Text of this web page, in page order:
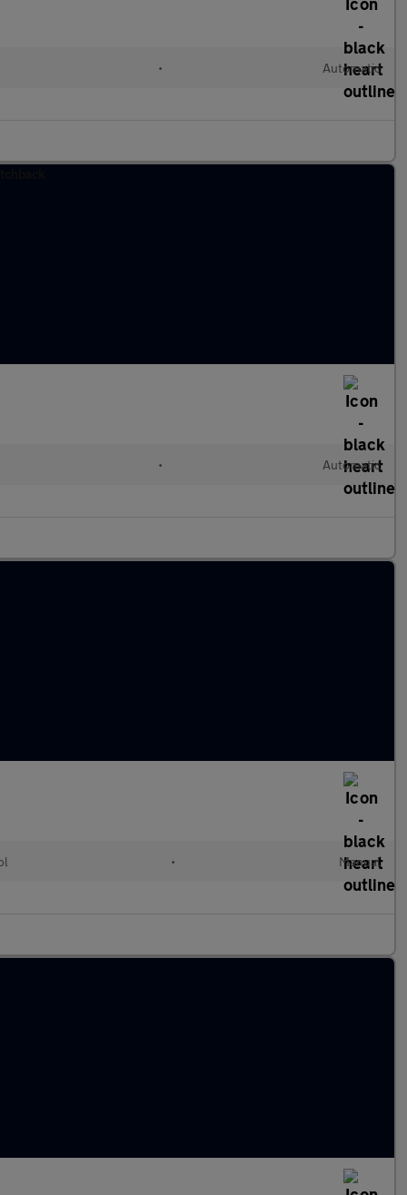
• Automatic
• Automatic
• Manual